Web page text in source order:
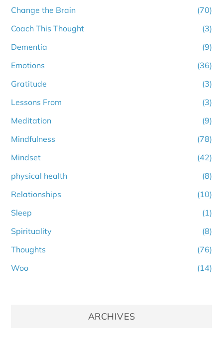
Change the Brain
(70)
Coach This Thought
(3)
Dementia
(9)
Emotions
(36)
Gratitude
(3)
Lessons From
(3)
Meditation
(9)
Mindfulness
(78)
Mindset
(42)
physical health
(8)
Relationships
(10)
Sleep
(1)
Spirituality
(8)
Thoughts
(76)
Woo
(14)
ARCHIVES